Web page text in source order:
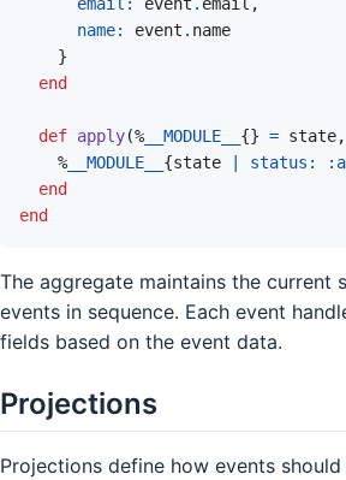
name: event . name
}
end
def apply(% __MODULE__ {} = state,
% __MODULE__ {state status:
end
end
The aggregate maintains the current
events in sequence. Each event
fields based on the event data.
Projections
Projections define how events